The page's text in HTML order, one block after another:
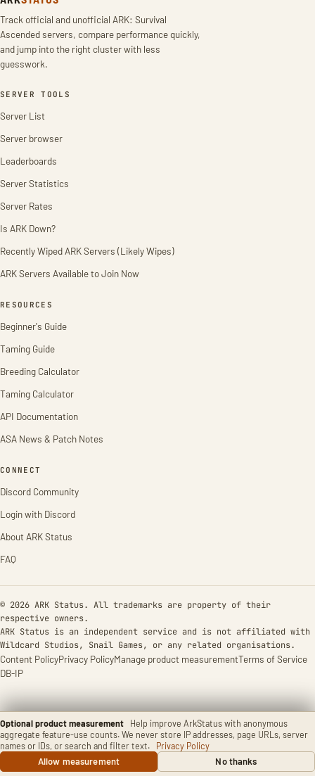
Optional product measurement
Help improve ArkStatus with anonymous
aggregate feature-use counts. We never store IP addresses, page URLs, server
names or IDs, or search and filter text.
Privacy Policy
Allow measurement
No thanks
Track official and unofficial ARK: Survival
Ascended servers, compare performance quickly,
and jump into the right cluster with less
guesswork.
SERVER TOOLS
Server List
Server browser
Leaderboards
Server Statistics
Server Rates
Is ARK Down?
Recently Wiped ARK Servers (Likely Wipes)
ARK Servers Available to Join Now
RESOURCES
Beginner's Guide
Taming Guide
Breeding Calculator
Taming Calculator
API Documentation
ASA News & Patch Notes
CONNECT
Discord Community
Login with Discord
About ARK Status
FAQ
© 2026 ARK Status. All trademarks are property of their
respective owners.
ARK Status is an independent service and is not affiliated with
Wildcard Studios, Snail Games, or any related organisations.
Content PolicyPrivacy PolicyManage product measurementTerms of Service
DB-IP